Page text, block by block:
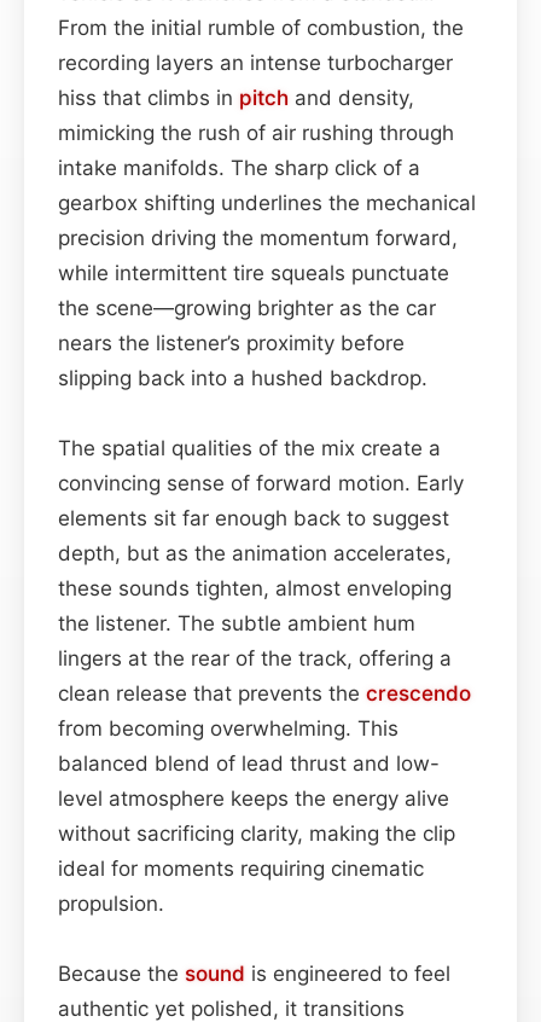
From the initial rumble of combustion, the
recording layers an intense turbocharger
hiss that climbs in pitch and density,
mimicking the rush of air rushing through
intake manifolds. The sharp click of a
gearbox shifting underlines the mechanical
precision driving the momentum forward,
while intermittent tire squeals punctuate
the scene—growing brighter as the car
nears the listener’s proximity before
slipping back into a hushed backdrop.
The spatial qualities of the mix create a
convincing sense of forward motion. Early
elements sit far enough back to suggest
depth, but as the animation accelerates,
these sounds tighten, almost enveloping
the listener. The subtle ambient hum
lingers at the rear of the track, offering a
clean release that prevents the crescendo
from becoming overwhelming. This
balanced blend of lead thrust and low-
level atmosphere keeps the energy alive
without sacrificing clarity, making the clip
ideal for moments requiring cinematic
propulsion.
Because the sound is engineered to feel
authentic yet polished, it transitions